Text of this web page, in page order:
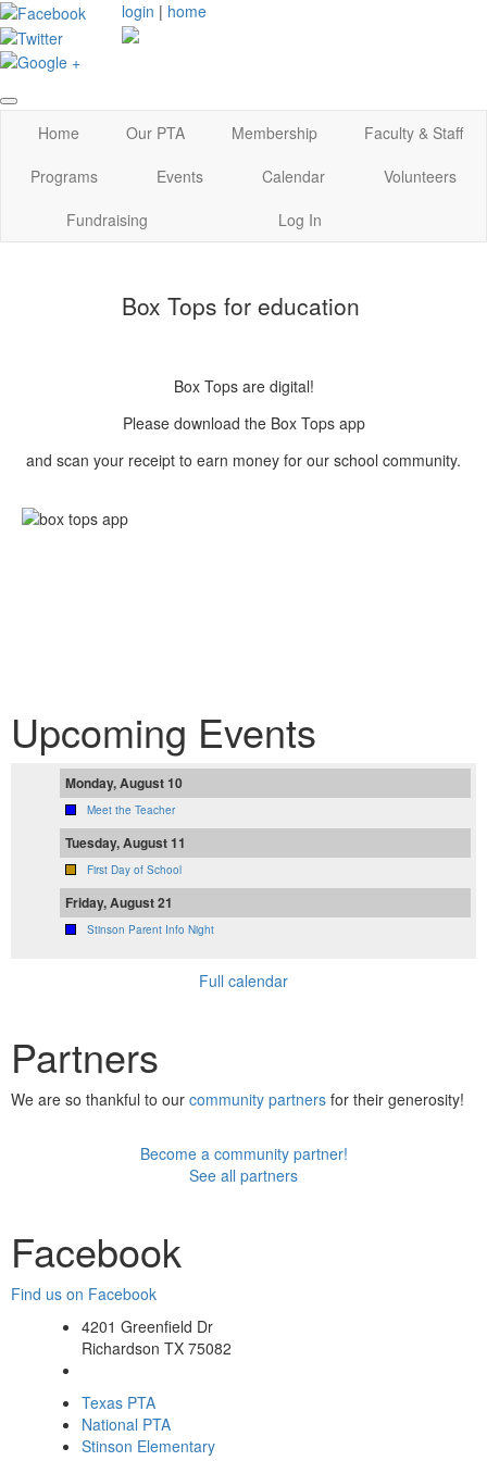
login | home
Home Our PTA Membership
Faculty & Staff
Programs
Events Calendar
Volunteers
Fundraising
Log In
Box Tops for education
Box Tops are digital!
Please download the Box Tops app
and scan your receipt to earn money for our school community.
Upcoming Events
Monday, August 10
Meet the Teacher
Tuesday, August 11
First Day of School
Friday, August 21
Stinson Parent Info Night
Full calendar
Partners
We are so thankful to our community partners for their generosity!
Become a community partner!
See all partners
Facebook
Find us on Facebook
4201 Greenfield Dr
Richardson TX 75082
Texas PTA
National PTA
Stinson Elementary